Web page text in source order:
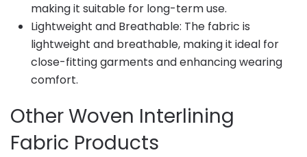
making it suitable for long-term use.
Lightweight and Breathable: The fabric is
lightweight and breathable, making it ideal for
close-fitting garments and enhancing wearing
comfort.
Other Woven Interlining
Fabric Products